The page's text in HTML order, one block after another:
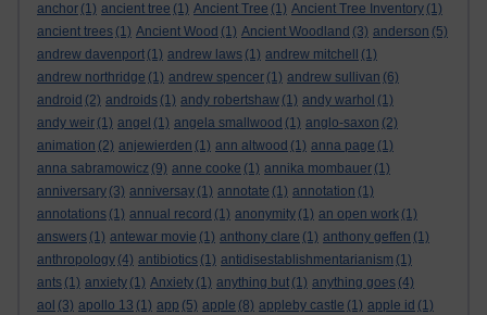
anchor (1) ancient tree (1) Ancient Tree (1) Ancient Tree Inventory (1)
ancient trees (1) Ancient Wood (1) Ancient Woodland (3) anderson (5)
andrew davenport (1) andrew laws (1) andrew mitchell
(1)
andrew northridge (1) andrew spencer (1) andrew sullivan (6)
android (2) androids (1) andy robertshaw (1) andy warhol (1)
andy weir (1) angel (1) angela smallwood (1) anglo-saxon (2)
animation (2) anjewierden (1) ann altwood (1) anna page (1)
anna sabramowicz (9) anne cooke (1) annika mombauer (1)
anniversary (3) anniversay (1) annotate (1) annotation (1)
annotations (1) annual record (1) anonymity (1) an open work (1)
answers (1) antewar movie (1) anthony clare (1) anthony geffen (1)
anthropology (4) antibiotics (1) antidisestablishmentarianism (1)
ants (1) anxiety (1) Anxiety (1) anything but (1) anything goes (4)
aol (3) apollo 13 (1) app (5) apple (8) appleby castle (1) apple id (1)